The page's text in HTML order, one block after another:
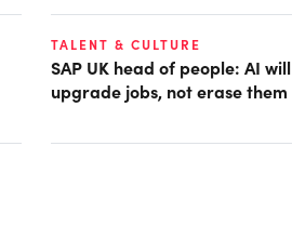
TALENT & CULTURE
SAP UK head of people: AI will
upgrade jobs, not erase them